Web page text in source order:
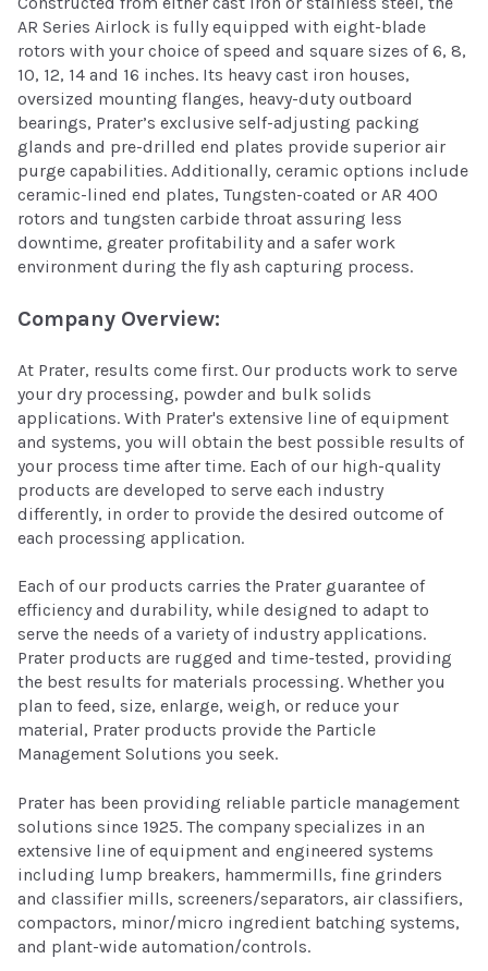
AR Series Airlock is fully equipped with eight-blade
rotors with your choice of speed and square sizes of 6, 8,
10, 12, 14 and 16 inches. Its heavy cast iron houses,
oversized mounting flanges, heavy-duty outboard
bearings, Prater’s exclusive self-adjusting packing
glands and pre-drilled end plates provide superior air
purge capabilities. Additionally, ceramic options include
ceramic-lined end plates, Tungsten-coated or AR 400
rotors and tungsten carbide throat assuring less
downtime, greater profitability and a safer work
environment during the fly ash capturing process.
Company Overview:
At Prater, results come first. Our products work to serve
your dry processing, powder and bulk solids
applications. With Prater's extensive line of equipment
and systems, you will obtain the best possible results of
your process time after time. Each of our high-quality
products are developed to serve each industry
differently, in order to provide the desired outcome of
each processing application.
Each of our products carries the Prater guarantee of
efficiency and durability, while designed to adapt to
serve the needs of a variety of industry applications.
Prater products are rugged and time-tested, providing
the best results for materials processing. Whether you
plan to feed, size, enlarge, weigh, or reduce your
material, Prater products provide the Particle
Management Solutions you seek.
Prater has been providing reliable particle management
solutions since 1925. The company specializes in an
extensive line of equipment and engineered systems
including lump breakers, hammermills, fine grinders
and classifier mills, screeners/separators, air classifiers,
compactors, minor/micro ingredient batching systems,
and plant-wide automation/controls.